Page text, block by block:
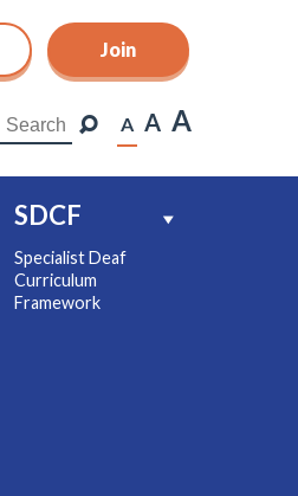
Join
A A A
SDCF
Specialist Deaf
Curriculum
Framework
Join